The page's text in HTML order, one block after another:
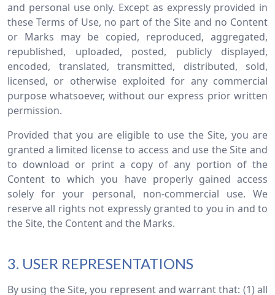
and personal use only. Except as expressly provided in
these Terms of Use, no part of the Site and no Content
or Marks may be copied, reproduced, aggregated,
republished, uploaded, posted, publicly displayed,
encoded, translated, transmitted, distributed, sold,
licensed, or otherwise exploited for any commercial
purpose whatsoever, without our express prior written
permission.
Provided that you are eligible to use the Site, you are
granted a limited license to access and use the Site and
to download or print a copy of any portion of the
Content to which you have properly gained access
solely for your personal, non-commercial use. We
reserve all rights not expressly granted to you in and to
the Site, the Content and the Marks.
3. USER REPRESENTATIONS
By using the Site, you represent and warrant that: (1) all